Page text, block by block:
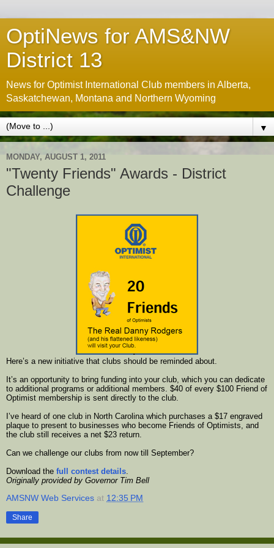
OptiNews for AMS&NW
District 13
News for Optimist International Club members in Alberta,
Saskatchewan, Montana and Northern Wyoming
▼
MONDAY, AUGUST 1, 2011
"Twenty Friends" Awards - District
Challenge
Here’s a new initiative that clubs should be reminded about.
It’s an opportunity to bring funding into your club, which you can dedicate
to additional programs or additional members. $40 of every $100 Friend of
Optimist membership is sent directly to the club.
I’ve heard of one club in North Carolina which purchases a $17 engraved
plaque to present to businesses who become Friends of Optimists, and
the club still receives a net $23 return.
Can we challenge our clubs from now till September?
Download the full contest details
Originally provided by Governor Tim Bell
AMSNW Web Services at 12:35 PM
Share